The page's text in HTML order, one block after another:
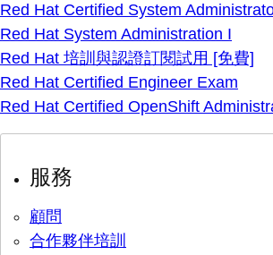
Red Hat Certified System
Red Hat System Administration I
Red Hat 培訓與認證訂閱試用 [免費]
Red Hat Certified Engineer Exam
Red Hat Certified OpenShift
服務
顧問
合作夥伴培訓